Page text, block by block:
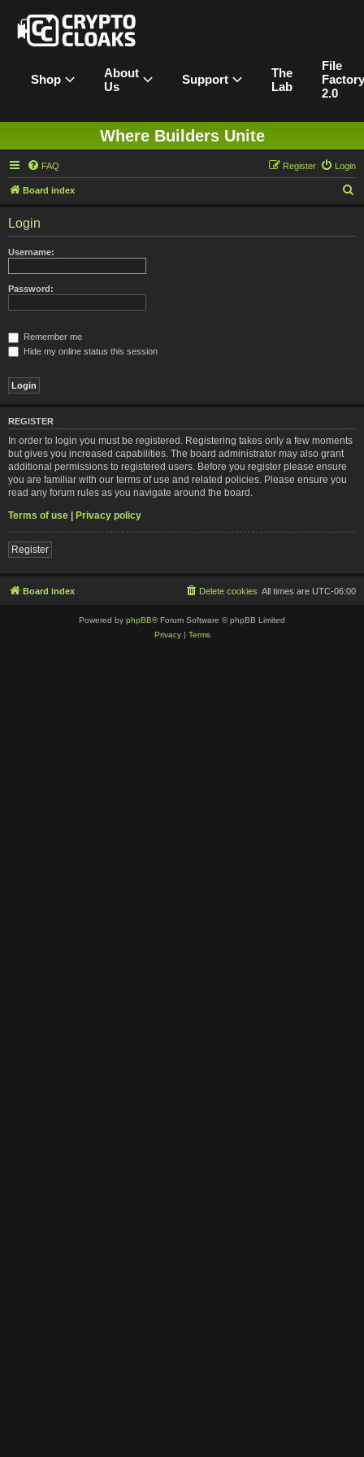
Shop
About
Us
Support
The
Lab
File
Factory
2.0
Where Builders Unite
FAQ Login
Register
Board index
Login
Username:
Password:
Remember me
Hide my online status this session
REGISTER
In order to login you must be registered. Registering takes only a few moments
but gives you increased capabilities. The board administrator may also grant
additional permissions to registered users. Before you register please ensure
you are familiar with our terms of use and related policies. Please ensure you
read any forum rules as you navigate around the board.
Terms of use | Privacy policy
Register
Board index All times are UTC-06:00
Delete cookies
Powered by phpBB® Forum Software © phpBB Limited
Privacy| Terms